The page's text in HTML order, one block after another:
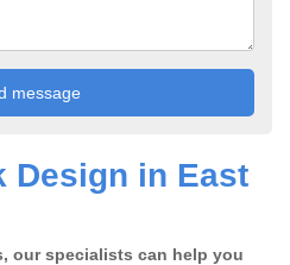
Design in East
our specialists can help you